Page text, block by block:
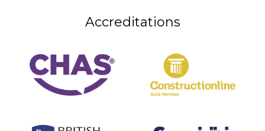
Accreditations